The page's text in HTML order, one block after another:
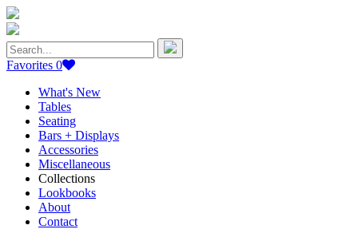
Search
for:
Favorites 0
What's New
Tables
Seating
Bars + Displays
Accessories
Miscellaneous
Collections
Lookbooks
About
Contact